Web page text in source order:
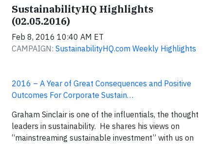
SustainabilityHQ Highlights
(02.05.2016)
Feb 8, 2016 10:40 AM ET
CAMPAIGN: SustainabilityHQ.com Weekly Highlights
2016 – A Year of Great Consequences and Positive
Outcomes For Corporate Sustain…
Graham Sinclair is one of the influentials, the thought
leaders in sustainability. He shares his views on
“mainstreaming sustainable investment” with us on